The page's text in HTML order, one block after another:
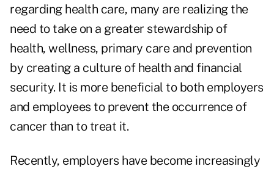
regarding health care, many are realizing the
need to take on a greater stewardship of
health, wellness, primary care and prevention
by creating a culture of health and financial
security. It is more beneficial to both employers
and employees to prevent the occurrence of
cancer than to treat it.
Recently, employers have become increasingly